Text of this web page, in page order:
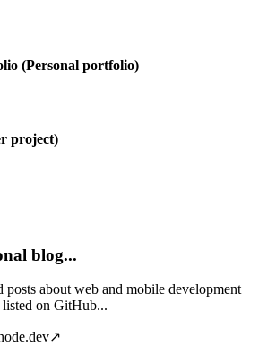
(Personal portfolio)
project)
blog...
posts about web and mobile development
on GitHub...
↗